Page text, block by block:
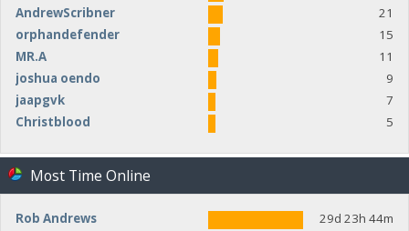
AndrewScribner
21
orphandefender
15
MR.A
11
joshua oendo
9
jaapgvk
7
Christblood
5
Most Time Online
Rob Andrews
29d 23h 44m